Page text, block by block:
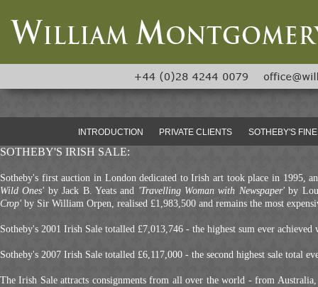
INTRODUCTION PRIVATE CLIENTS SOTHEBY'S
SOTHEBY'S IRISH SALE:
Sotheby's first auction in London dedicated to Irish art took place in 1995,
Wild Ones' by Jack B. Yeats and 'Travelling Woman with Newspaper'by
Crop' by Sir William Orpen, realised £1,983,500 and remains the most
Sotheby's 2001 Irish Sale totalled £7,013,746 - the highest sum ever
Sotheby's 2007 Irish Sale totalled £6,117,000 - the second highest sale total
The Irish Sale attracts consignments from all over the world - from